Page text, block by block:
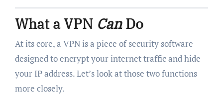
What a VPN CanDo
At its core, a VPN is a piece of security software
designed to encrypt your internet traffic and hide
your IP address. Let’s look at those two functions
more closely.